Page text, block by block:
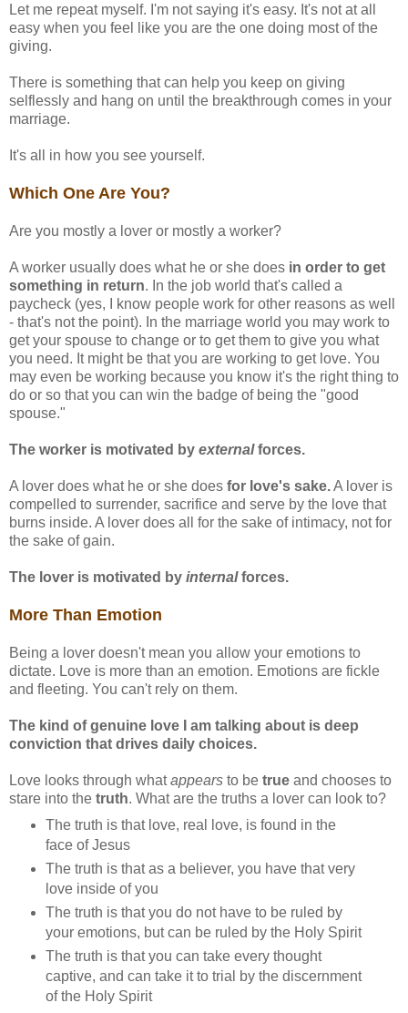
Let me repeat myself. I'm not saying it's easy. It's not at all
easy when you feel like you are the one doing most of the
giving.
There is something that can help you keep on giving
selflessly and hang on until the breakthrough comes in your
marriage.
It's all in how you see yourself.
Which One Are You?
Are you mostly a lover or mostly a worker?
A worker usually does what he or she does in order to get
something in return. In the job world that's called a
paycheck (yes, I know people work for other reasons as well
- that's not the point). In the marriage world you may work to
get your spouse to change or to get them to give you what
you need. It might be that you are working to get love. You
may even be working because you know it's the right thing to
do or so that you can win the badge of being the "good
spouse."
The worker is motivated by externalforces.
A lover does what he or she does for love's sake.A lover is
compelled to surrender, sacrifice and serve by the love that
burns inside. A lover does all for the sake of intimacy, not for
the sake of gain.
The lover is motivated by internalforces.
More Than Emotion
Being a lover doesn't mean you allow your emotions to
dictate. Love is more than an emotion. Emotions are fickle
and fleeting. You can't rely on them.
The kind of genuine love I am talking about is deep
conviction that drives daily choices.
Love looks through whatappears to be true and chooses to
stare into the truth. What are the truths a lover can look to?
The truth is that love, real love, is found in the
face of Jesus
The truth is that as a believer, you have that very
love inside of you
The truth is that you do not have to be ruled by
your emotions, but can be ruled by the Holy Spirit
The truth is that you can take every thought
captive, and can take it to trial by the discernment
of the Holy Spirit